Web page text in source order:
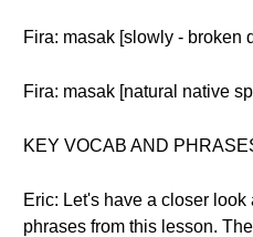
Fira: masak [slowly - broken
Fira: masak [natural native
KEY VOCAB AND
Eric: Let's have a closer look
phrases from this lesson.